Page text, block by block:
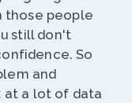
those people
still don't
So
and
at a lot of data